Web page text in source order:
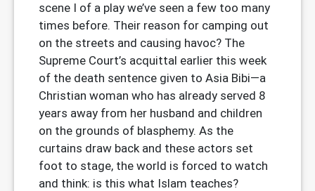
scene I of a play we’ve seen a few too many
times before. Their reason for camping out
on the streets and causing havoc? The
Supreme Court’s acquittal earlier this week
of the death sentence given to Asia Bibi—a
Christian woman who has already served 8
years away from her husband and children
on the grounds of blasphemy. As the
curtains draw back and these actors set
foot to stage, the world is forced to watch
and think: is this what Islam teaches?